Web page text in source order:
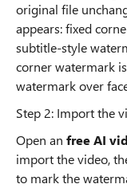
original file
appears: fixed
subtitle-style
corner watermark
watermark over
Step 2: Import the
Open an free AI
import the video,
to mark the